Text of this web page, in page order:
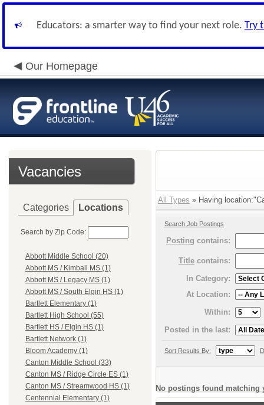
Educators: a smarter way to find your next role. Try
Our Homepage
Vacancies
Categories Locations
Search by Zip Code:
Abbott Middle School (20)
Abbott MS / Kimball MS (1)
Abbott MS / Legacy MS (1)
Abbott MS / South Elgin HS (1)
Bartlett Elementary (1)
Bartlett High School (55)
Bartlett HS / Elgin HS (1)
Bartlett Network (1)
Bloom Academy (1)
Canton Middle School (33)
Canton MS / Ridge Circle ES (1)
Canton MS / Streamwood HS (1)
Centennial Elementary (1)
All Types » Having
Search Job Postings
Posting contains:
Title contains:
In Category:
At Location:
Within:
Posted in the last:
Sort Results By:
No postings found matching